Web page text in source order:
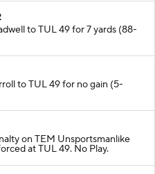
to TUL 49 for 7 yards (88-
to TUL 49 for no gain (5-
on TEM Unsportsmanlike
at TUL 49. No Play.